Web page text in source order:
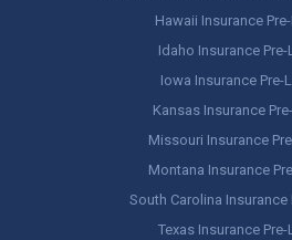
Hawaii Insurance
Idaho Insurance
Iowa Insurance Pre-
Kansas Insurance
Missouri Insurance
Montana Insurance
South Carolina Insurance
Texas Insurance